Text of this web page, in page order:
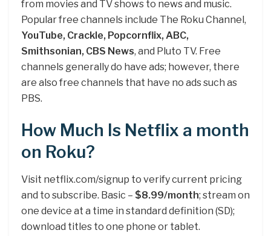
from movies and TV shows to news and music.
Popular free channels include The Roku Channel,
YouTube, Crackle, Popcornflix, ABC,
Smithsonian, CBS News, and Pluto TV. Free
channels generally do have ads; however, there
are also free channels that have no ads such as
PBS.
How Much Is Netflix a month
on Roku?
Visit netflix.com/signup to verify current pricing
and to subscribe. Basic – $8.99/month; stream on
one device at a time in standard definition (SD);
download titles to one phone or tablet.